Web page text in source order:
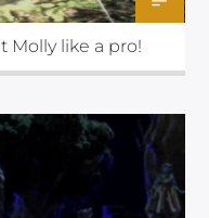
Molly like a pro!